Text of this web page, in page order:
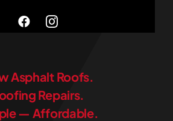
Asphalt Roofs.
Repairs.
— Affordable.